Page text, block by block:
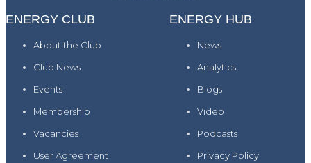
ENERGY CLUB
About the Club
Club News
Events
Membership
Vacancies
User Agreement
ENERGY HUB
News
Analytics
Blogs
Video
Podcasts
Privacy Policy